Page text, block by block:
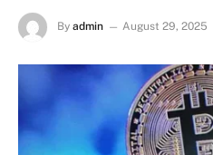
By admin August 29, 2025